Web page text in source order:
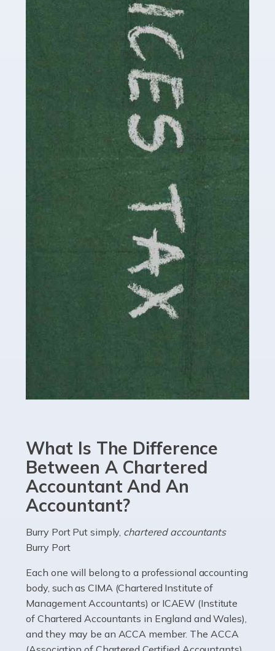
don’t have much […]
Accountants For Childminders
Childminding is a rewarding career for those with the
necessary dedication, enthusiasm and skills. It can also
be stressful, as there's a great deal of responsibility
involved in looking after […]
Accountants For Solicitors
As a solicitor in the UK, there are a couple of ways you
can go with regard to your employment. While some
seek the relative security of a position within […]
Accountants For Driving Instructors
Driving instructors perform an essential role in society,
manner. It's a job like no other, requiring a steady nerve
the UK than anywhere else, with projected revenue
currently in the billions and continuing to rise. More
than 80% of […]
Read more
Accountants For Electricians
Where would we be without electricians? We rely on a
constant power supply to live our lives, and it's the
electricians that keep us going. If you're a self-
employed electrician […]
Read more
What Is The Difference
Between A Chartered
Accountant And An
Accountant?
Burry Port Put simply, chartered accountants
Burry Port
Each one will belong to a professional accounting
body, such as CIMA (Chartered Institute of
Management Accountants) or ICAEW (Institute
of Chartered Accountants in England and Wales),
and they may be an ACCA member. The ACCA